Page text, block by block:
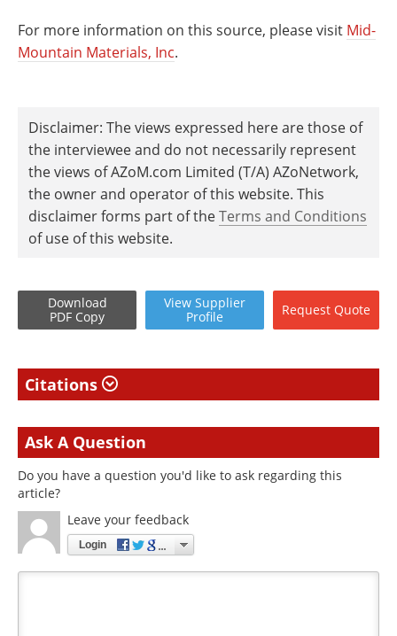
For more information on this source, please visit Mid-
Mountain Materials, Inc.
Disclaimer: The views expressed here are those of
the interviewee and do not necessarily represent
the views of AZoM.com Limited (T/A) AZoNetwork,
the owner and operator of this website. This
disclaimer forms part of theTerms and Conditions
of use of this website.
Download
PDF Copy
View Supplier
Profile
Request Quote
Citations
Ask A Question
Do you have a question you'd like to ask regarding this
article?
Leave your feedback
Login